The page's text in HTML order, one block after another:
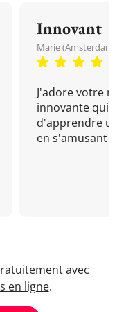
Innovant
Marie (Amsterdam,
J'adore votre
innovante qui
d'apprendre
en s'amusant !
avec
en ligne.